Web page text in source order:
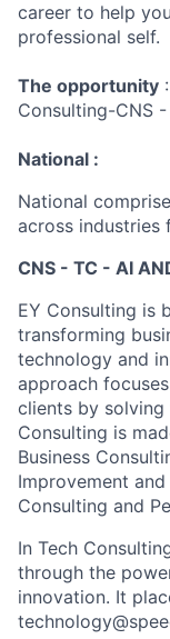
career to help
professional self.
The opportunity
Consulting-CNS
National :
National
across industries
CNS - TC - AI
EY Consulting is
transforming
technology and
approach
clients by
Consulting is
Business
Improvement
Consulting and
In Tech
through the
innovation. It